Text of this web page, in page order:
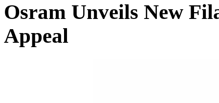
Osram Unveils New
Appeal